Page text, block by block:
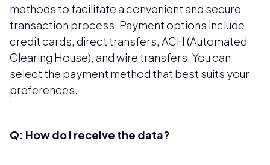
methods to facilitate a convenient and secure
transaction process. Payment options include
credit cards, direct transfers, ACH (Automated
Clearing House), and wire transfers. You can
select the payment method that best suits your
preferences.
Q: How do I receive the data?